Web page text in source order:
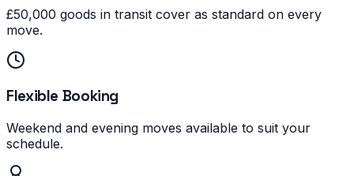
£50,000 goods in transit cover as standard on every
move.
Flexible Booking
Weekend and evening moves available to suit your
schedule.